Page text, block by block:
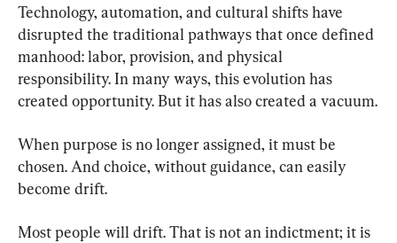
Technology, automation, and cultural shifts have
disrupted the traditional pathways that once defined
manhood: labor, provision, and physical
responsibility. In many ways, this evolution has
created opportunity. But it has also created a vacuum.
When purpose is no longer assigned, it must be
chosen. And choice, without guidance, can easily
become drift.
Most people will drift. That is not an indictment; it is